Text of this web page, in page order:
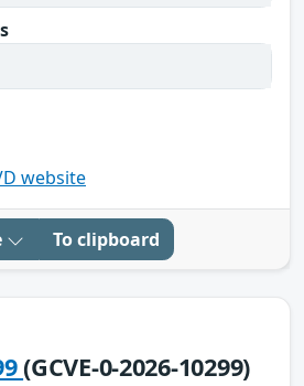
website
To clipboard
(GCVE-0-2026-10299)